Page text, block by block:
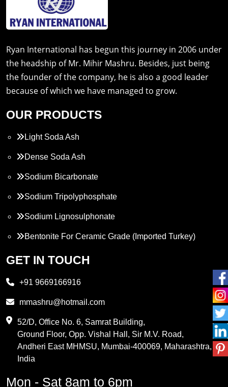
Ryan International has begun this journey in 2006 under
the headship of Mr. Mihir Mashru. Besides, just being
the founder of the company, he is also a good leader
because of which we have managed to grow.
OUR PRODUCTS
Light Soda Ash
Dense Soda Ash
Sodium Bicarbonate
Sodium Tripolyphosphate
Sodium Lignosulphonate
Bentonite For Ceramic Grade (Imported Turkey)
Propylene Glycol
PVC Resin
Methylene Chloride
GET IN TOUCH
+91 9669166916
mmashru@hotmail.com
52/D, Office No. 6, Samrat Building,
Ground Floor, Opp. Vishal Hall, Sir M.V. Road,
Andheri East MHMSU, Mumbai-400069, Maharashtra,
India
Mon - Sat 8am to 6pm